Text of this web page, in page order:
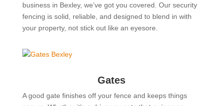
business in Bexley, we’ve got you covered. Our security
fencing is solid, reliable, and designed to blend in with
your property, not stick out like an eyesore.
Gates
A good gate finishes off your fence and keeps things